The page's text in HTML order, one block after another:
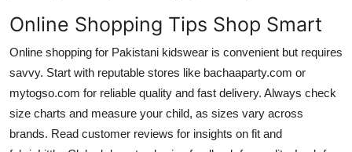
Online Shopping Tips Shop Smart
Online shopping for Pakistani kidswear is convenient but requires
savvy. Start with reputable stores like bachaaparty.com or
mytogso.com for reliable quality and fast delivery. Always check
size charts and measure your child, as sizes vary across
brands. Read customer reviews for insights on fit and